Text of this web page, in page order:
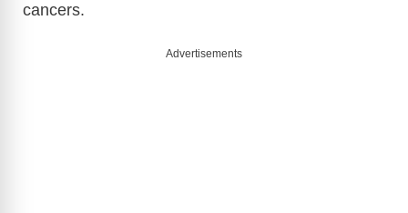
cancers.
Advertisements